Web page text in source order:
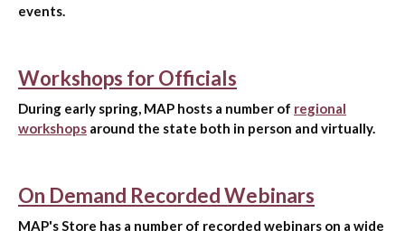
events.
Workshops for Officials
During early spring, MAP hosts a number of regional
workshops around the state both in person and virtually.
On Demand Recorded Webinars
MAP's Store has a number of recorded webinars on a wide